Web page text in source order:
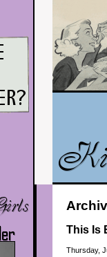
This Is
Thursday,